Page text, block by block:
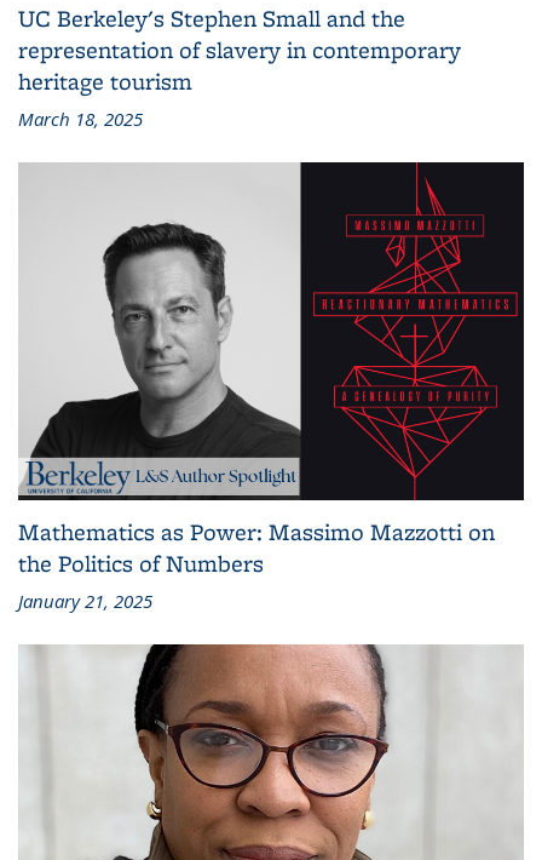
UC Berkeley's Stephen Small and the
representation of slavery in contemporary
heritage tourism
March 18, 2025
Mathematics as Power: Massimo Mazzotti on
the Politics of Numbers
January 21, 2025